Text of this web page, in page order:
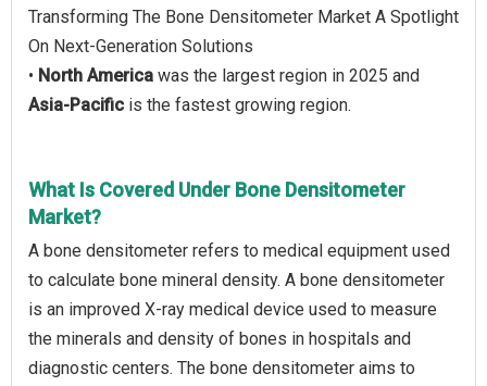
Transforming The Bone Densitometer Market A Spotlight
On Next-Generation Solutions
• North America was the largest region in 2025 and
Asia-Pacific is the fastest growing region.
What Is Covered Under Bone Densitometer
Market?
A bone densitometer refers to medical equipment used
to calculate bone mineral density. A bone densitometer
is an improved X-ray medical device used to measure
the minerals and density of bones in hospitals and
diagnostic centers. The bone densitometer aims to